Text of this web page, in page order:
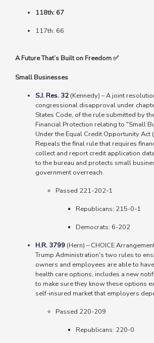
118th: 67
117th: 66
A Future That’s Built on Freedom ✅
Small Businesses
S.J. Res. 32 (Kennedy) –A joint
congressional disapproval under
States Code, of the rule submitted by
Financial Protection relating to "Small
Under the Equal Credit Opportunity Act
Repeals the final rule that requires
collect and report credit application
to the bureau and protects small
government overreach.
Passed 221-202-1
Republicans: 215-0-1
Democrats: 6-202
H.R. 3799 (Hern) – CHOICE
Trump Administration's two rules to
owners and employees are able to
health care options, includes a new
to make sure they know these options
self-insured market that employers
Passed 220-209
Republicans: 220-0